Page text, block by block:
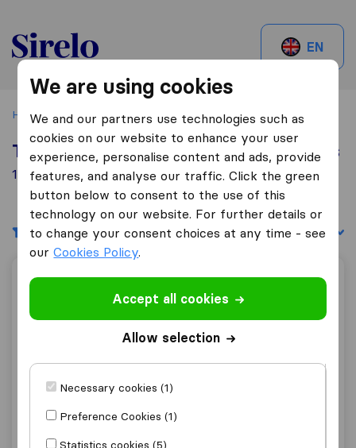
Sirelo.be
EN
Home Best Moving Companies in Belgium Courcelles
Top 10 Moving Companies in Courcelles
1 Moving Companies found in Courcelles
Filters Sort by:
Déménagements Chiapparo & Fils sprl Charleroi
Déménagements Chiapparo & Fils sprl
Charleroi
Courcelles
We are using cookies
We and our partners use technologies such as
cookies on our website to enhance your user
experience, personalise content and ads, provide
features, and analyse our traffic. Click the green
button below to consent to the use of this
technology on our website. For further details or
to change your consent choices at any time - see
ourCookies Policy.
Accept all cookies
Allow selection
Necessary cookies (1)
Preference Cookies (1)
Statistics cookies (5)